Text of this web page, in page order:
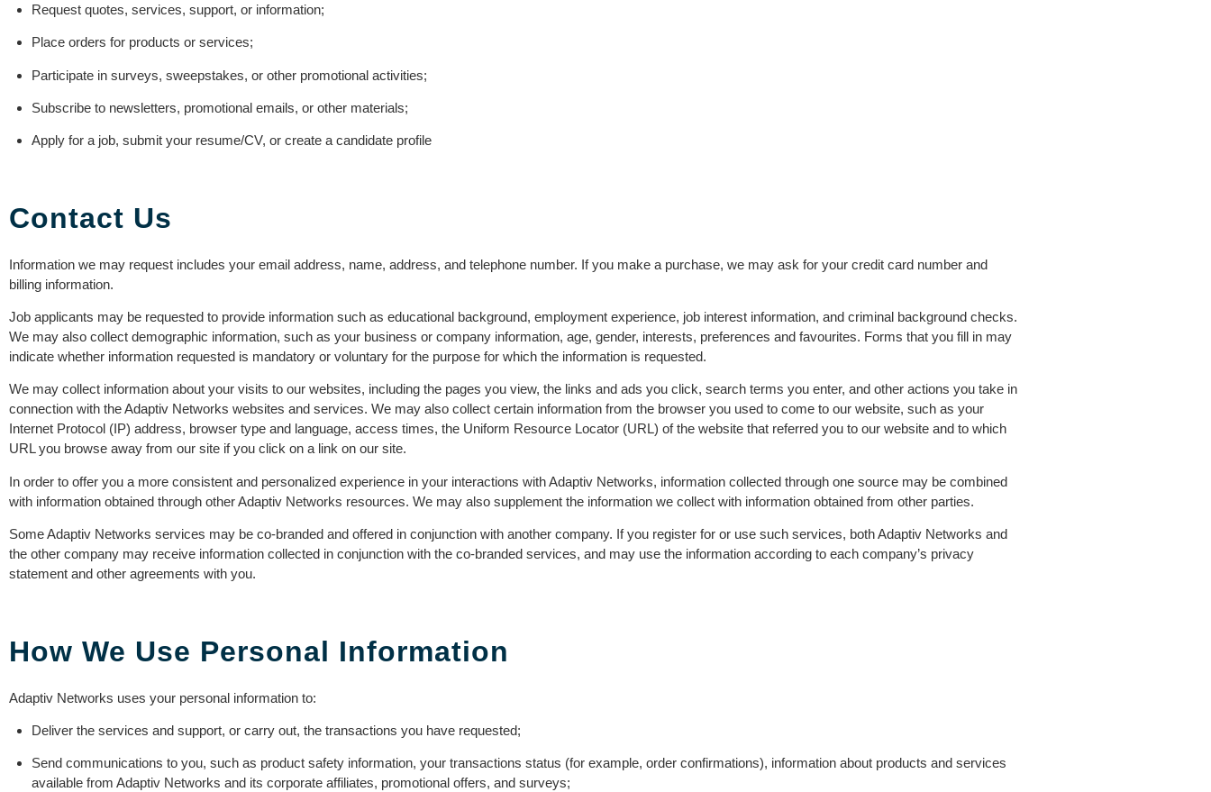
Request quotes, services, support, or information;
Place orders for products or services;
Participate in surveys, sweepstakes, or other promotional activities;
Subscribe to newsletters, promotional emails, or other materials;
Apply for a job, submit your resume/CV, or create a candidate profile
Contact Us
Information we may request includes your email address, name, address, and telephone number. If you make a purchase, we may ask for your credit card number and
billing information.
Job applicants may be requested to provide information such as educational background, employment experience, job interest information, and criminal background checks.
We may also collect demographic information, such as your business or company information, age, gender, interests, preferences and favourites. Forms that you fill in may
indicate whether information requested is mandatory or voluntary for the purpose for which the information is requested.
We may collect information about your visits to our websites, including the pages you view, the links and ads you click, search terms you enter, and other actions you take in
connection with the Adaptiv Networks websites and services. We may also collect certain information from the browser you used to come to our website, such as your
Internet Protocol (IP) address, browser type and language, access times, the Uniform Resource Locator (URL) of the website that referred you to our website and to which
URL you browse away from our site if you click on a link on our site.
In order to offer you a more consistent and personalized experience in your interactions with Adaptiv Networks, information collected through one source may be combined
with information obtained through other Adaptiv Networks resources. We may also supplement the information we collect with information obtained from other parties.
Some Adaptiv Networks services may be co-branded and offered in conjunction with another company. If you register for or use such services, both Adaptiv Networks and
the other company may receive information collected in conjunction with the co-branded services, and may use the information according to each company’s privacy
statement and other agreements with you.
How We Use Personal Information
Adaptiv Networks uses your personal information to:
Deliver the services and support, or carry out, the transactions you have requested;
Send communications to you, such as product safety information, your transactions status (for example, order confirmations), information about products and services
available from Adaptiv Networks and its corporate affiliates, promotional offers, and surveys;